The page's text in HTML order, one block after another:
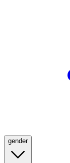
gender